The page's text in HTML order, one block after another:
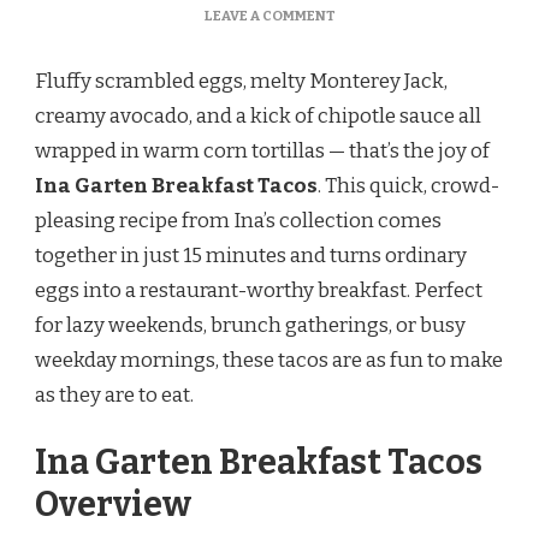
LEAVE A COMMENTON
BREAKFAST
TACOS
RECIPE
Fluffy scrambled eggs, melty Monterey Jack,
creamy avocado, and a kick of chipotle sauce all
wrapped in warm corn tortillas — that’s the joy of
Ina Garten Breakfast Tacos. This quick, crowd-
pleasing recipe from Ina’s collection comes
together in just 15 minutes and turns ordinary
eggs into a restaurant-worthy breakfast. Perfect
for lazy weekends, brunch gatherings, or busy
weekday mornings, these tacos are as fun to make
as they are to eat.
Ina Garten Breakfast Tacos
Overview